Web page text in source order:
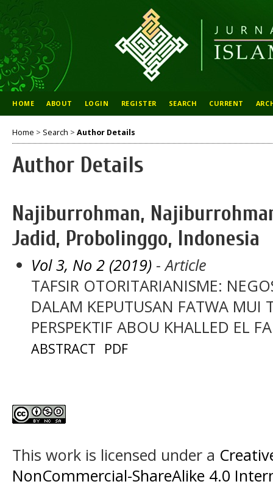
HOME ABOUT LOGIN REGISTER SEARCH CURRENT
Home > Search > Author Details
Author Details
Najiburrohman,
Jadid, Probolinggo, Indonesia
Vol 3, No 2 (2019) - Article
TAFSIR OTORITARIANISME:
DALAM KEPUTUSAN FATWA MUI
PERSPEKTIF ABOU KHALLED EL
ABSTRACT PDF
This work is licensed under a
NonCommercial-ShareAlike 4.0